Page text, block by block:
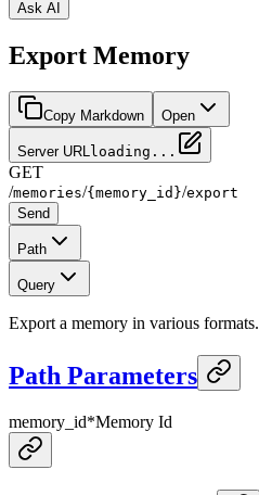
Ask AI
Export Memory
Copy Markdown Open
Server URLloading...
GET
/memories/{memory_id}/export
Send
Path
Query
Export a memory in various formats.
Path Parameters
memory_id*Memory Id